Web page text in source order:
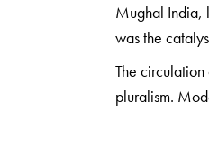
Mughal India,
was the
The
pluralism.